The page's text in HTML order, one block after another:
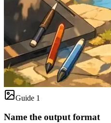
Guide 1
Name the output format